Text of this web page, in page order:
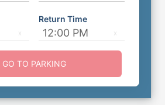
Return Time
GO TO PARKING